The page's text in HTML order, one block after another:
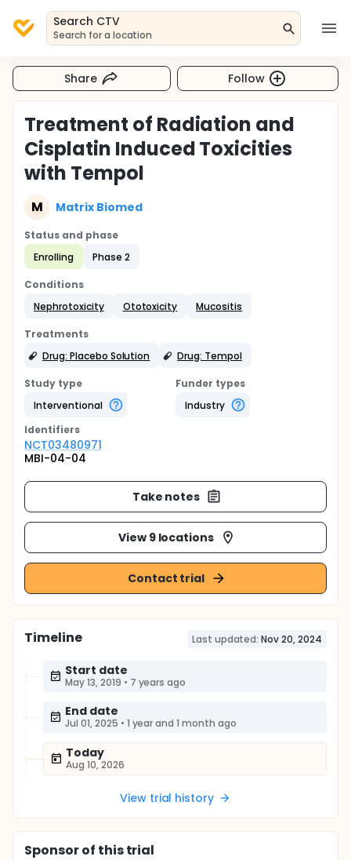
Search CTV
Search for a location
Share Follow
Treatment of Radiation and
Cisplatin Induced Toxicities
with Tempol
M Matrix Biomed
Status and phase
Enrolling
Phase 2
Conditions
Nephrotoxicity
Ototoxicity Mucositis
Treatments
Drug: Placebo Solution
Drug: Tempol
Study type
Interventional
Funder types
Industry
Identifiers
NCT03480971
MBI-04-04
Take notes
View 9 locations
Contact trial
Timeline Last updated: Nov 20, 2024
Start date
May 13, 2019 • 7 years ago
End date
Jul 01, 2025 • 1 year and 1 month ago
Today
Aug 10, 2026
View trial history
Sponsorof this trial